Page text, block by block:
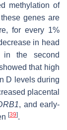
methylation of
genes are
for every 1%
in head
in the second
that high
D levels during
placental
, and early-
[39].